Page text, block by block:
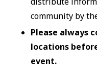
community by
Please always
locations
event.